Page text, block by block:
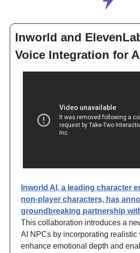
Inworld and
Voice Integration for
Inworld AI, a leading character
non-player characters, has
groundbreaking partnership
This collaboration introduces a
AI NPCs by incorporating realistic
enhance emotional depth and